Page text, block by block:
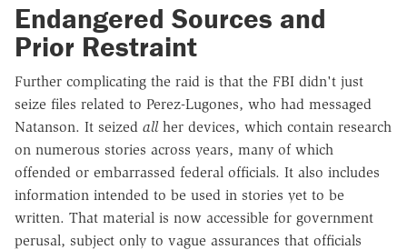
Endangered Sources and
Prior Restraint
Further complicating the raid is that the FBI didn't just
seize files related to Perez-Lugones, who had messaged
Natanson. It seized allher devices, which contain research
on numerous stories across years, many of which
offended or embarrassed federal officials. It also includes
information intended to be used in stories yet to be
written. That material is now accessible for government
perusal, subject only to vague assurances that officials